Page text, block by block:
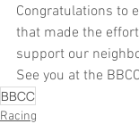
Congratulations to
that made the
support our
See you at the
BBCC
Racing